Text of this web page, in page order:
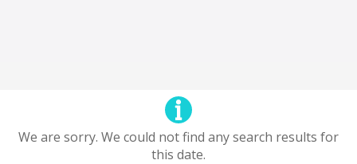
We are sorry. We could not find any search results for
this date.